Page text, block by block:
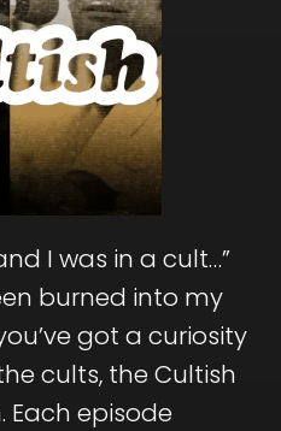
I was in a cult…”
burned into my
got a curiosity
cults, the Cultish
Each episode